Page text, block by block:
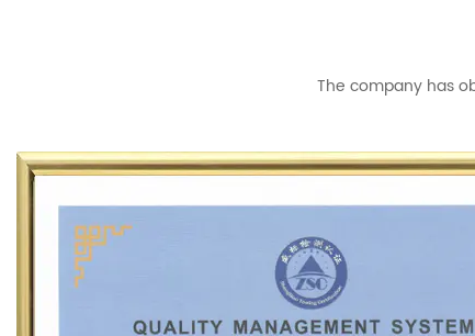
The company has